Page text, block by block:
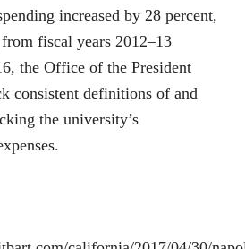
increased by 28 percent,
fiscal years 2012–13
the Office of the President
consistent definitions of and
the university’s